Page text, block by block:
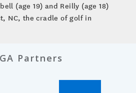
(age 19) and Reilly (age 18)
NC, the cradle of golf in
Partners